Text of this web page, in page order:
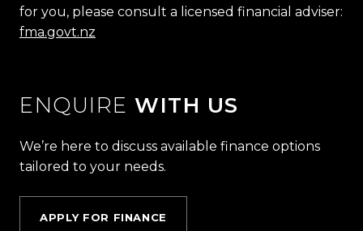
for you, please consult a licensed financial adviser:
fma.govt.nz
ENQUIRE WITH US
We’re here to discuss available finance options
tailored to your needs.
APPLY FOR FINANCE